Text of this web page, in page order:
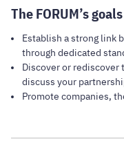
The FORUM’s
Establish a strong link
through dedicated
Discover or rediscover
discuss your
Promote companies,